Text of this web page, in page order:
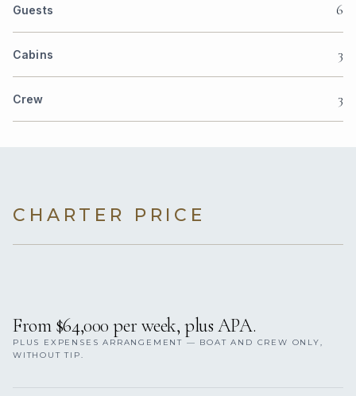
Guests 6
Cabins 3
Crew 3
CHARTER PRICE
From $64,000 per week, plus APA.
PLUS EXPENSES ARRANGEMENT — BOAT AND CREW ONLY,
WITHOUT TIP.